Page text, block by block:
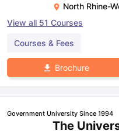
North Rhine-
View all 51 Courses
Courses & Fees
Brochure
Government University Since 1994
The